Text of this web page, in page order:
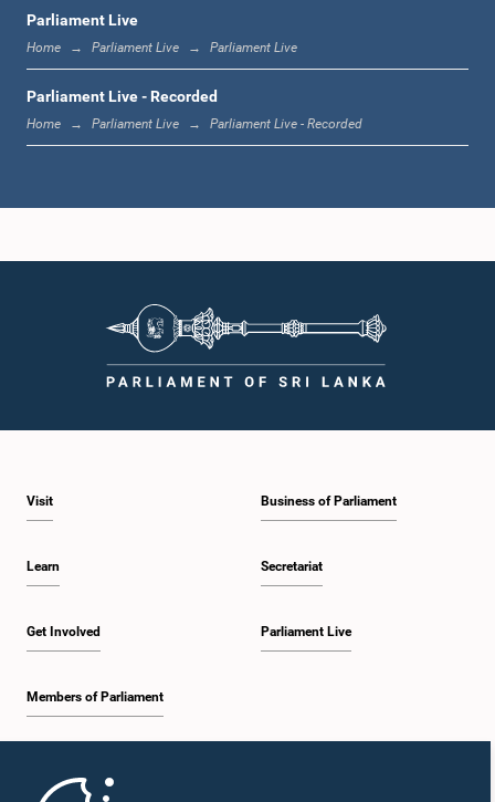
Parliament Live
Home Parliament Live Parliament Live
Parliament Live - Recorded
Home Parliament Live Parliament Live - Recorded
Visit
Learn
Get Involved
Members of Parliament
Business of Parliament
Secretariat
Parliament Live